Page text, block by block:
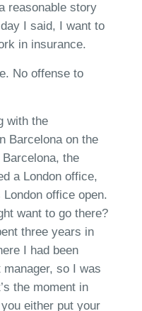
reasonable story
I said, I want to
in insurance.
No offense to
with the
Barcelona on the
the
a London office,
office open.
want to go there?
three years in
I had been
manager, so I was
the moment in
either put your